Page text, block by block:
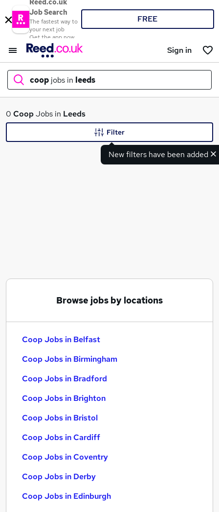
Reed.co.uk
Job Search
The fastest way to
your next job
Get the app now
FREE
Sign in
coop jobs in leeds
What
Retail jobs
Coop Jobs in Belfast
0 CoopJobs in Leeds
New filters have been added
Filter
Browse jobs by locations
Coop Jobs in Belfast
Coop Jobs in Birmingham
Coop Jobs in Bradford
Coop Jobs in Brighton
Coop Jobs in Bristol
Coop Jobs in Cardiff
Coop Jobs in Coventry
Coop Jobs in Derby
Coop Jobs in Edinburgh